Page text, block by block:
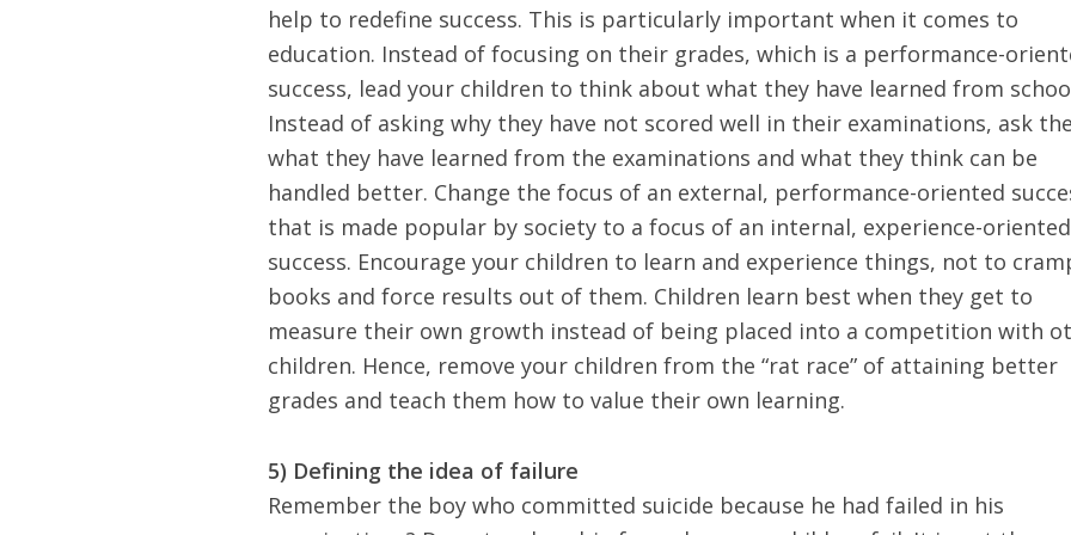
help to redefine success. This is particularly important when it comes to
education. Instead of focusing on their grades, which is a performance-
success, lead your children to think about what they have learned from
Instead of asking why they have not scored well in their examinations, ask
what they have learned from the examinations and what they think can be
handled better. Change the focus of an external, performance-oriented
that is made popular by society to a focus of an internal, experience-oriented
success. Encourage your children to learn and experience things, not to
books and force results out of them. Children learn best when they get to
measure their own growth instead of being placed into a competition with
children. Hence, remove your children from the “rat race” of attaining better
grades and teach them how to value their own learning.
5) Defining the idea of failure
Remember the boy who committed suicide because he had failed in his